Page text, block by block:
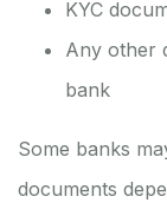
KYC
Any other
bank
Some banks
documents